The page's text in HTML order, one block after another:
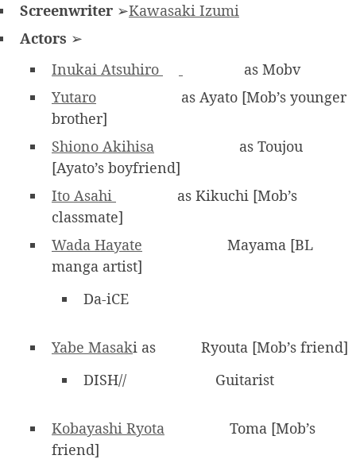
Screenwriter ➢Kawasaki Izumi
Actors ➢
Inukai Atsuhiro
as Mobv
Yutaro
as Ayato [Mob’s younger
brother]
Shiono Akihisa
as Toujou
[Ayato’s boyfriend]
Ito Asahi
as Kikuchi [Mob’s
classmate]
Wada Hayate
Mayama [BL
manga artist]
Da-iCE
Yabe Masaki as
Ryouta [Mob’s friend]
DISH//
Guitarist
Kobayashi Ryota
Toma [Mob’s
friend]